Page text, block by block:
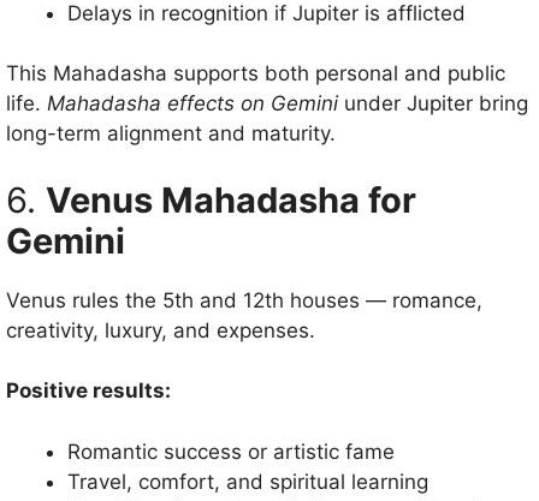
Delays in recognition if Jupiter is afflicted
This Mahadasha supports both personal and public
life. Mahadasha effects on Gemini under Jupiter bring
long-term alignment and maturity.
6. Venus Mahadasha for
Gemini
Venus rules the 5th and 12th houses — romance,
creativity, luxury, and expenses.
Positive results:
Romantic success or artistic fame
Travel, comfort, and spiritual learning